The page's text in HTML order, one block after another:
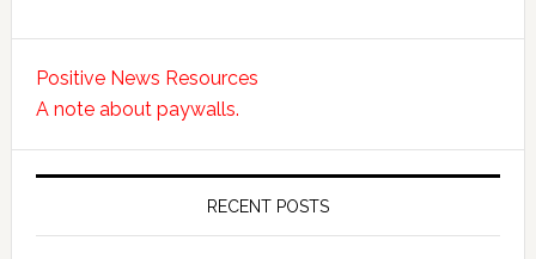
Positive News Resources
A note about paywalls.
RECENT POSTS